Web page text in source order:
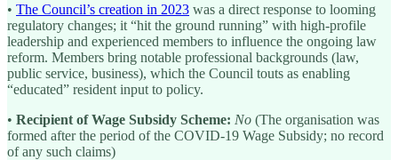
• The Council’s creation in 2023 was a direct response to looming
regulatory changes; it “hit the ground running” with high-profile
leadership and experienced members to influence the ongoing law
reform. Members bring notable professional backgrounds (law,
public service, business), which the Council touts as enabling
“educated” resident input to policy.
• Recipient of Wage Subsidy Scheme: No (The organisation was
formed after the period of the COVID-19 Wage Subsidy; no record
of any such claims)